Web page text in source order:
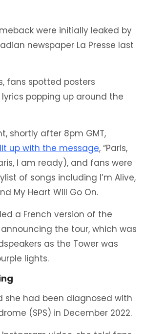
were initially leaked by
newspaper La Presse last
fans spotted posters
lyrics popping up around the
shortly after 8pm GMT,
up with the message, “Paris,
I am ready), and fans were
of songs including I’m Alive,
My Heart Will Go On.
a French version of the
the tour, which was
as the Tower was
lights.
she had been diagnosed with
(SPS) in December 2022.